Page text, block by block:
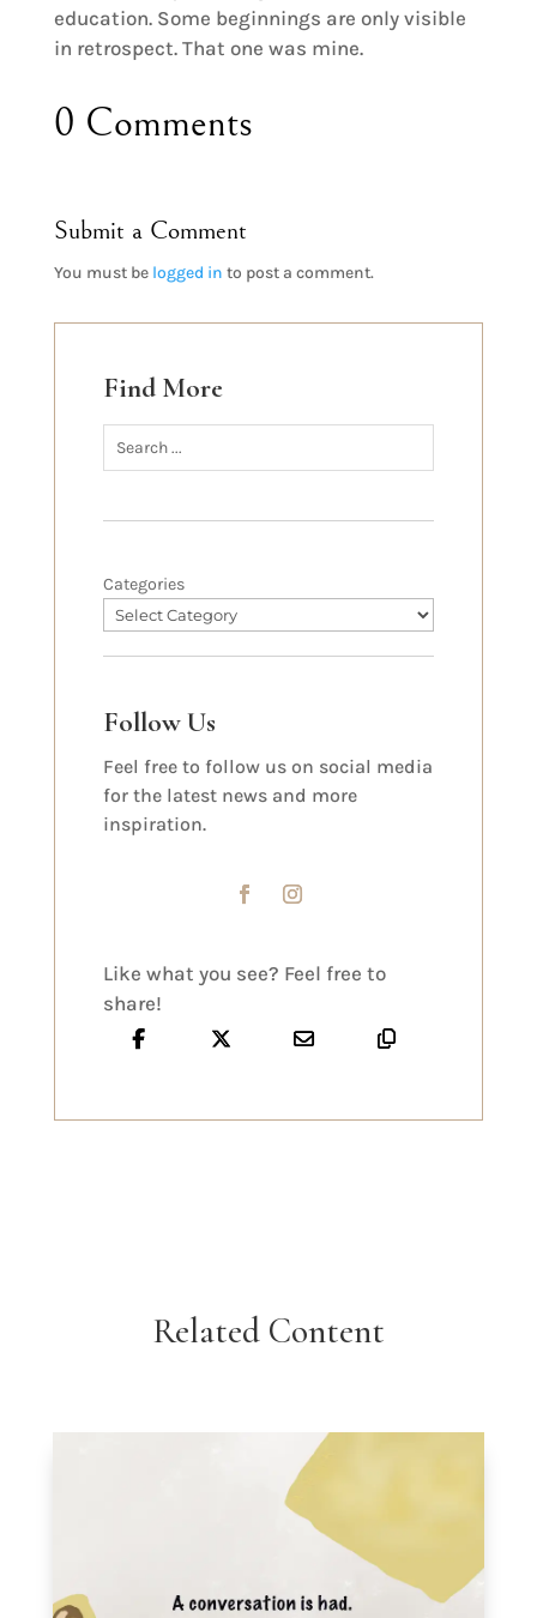
education. Some beginnings are only visible
in retrospect. That one was mine.
0 Comments
Submit a Comment
You must be logged in to post a comment.
Find More
Categories
Follow Us
Feel free to follow us on social media
for the latest news and more
inspiration.
Like what you see? Feel free to
share!
Related Content